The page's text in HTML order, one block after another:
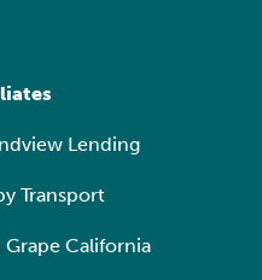
Lending
Transport
Grape California